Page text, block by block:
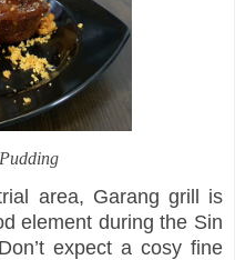
area, Garang grill is
element during the Sin
expect a cosy fine